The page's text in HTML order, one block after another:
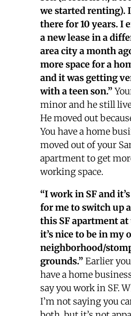
we started renting).
there for 10 years. I
a new lease in a
area city a month
more space for a
and it was getting
with a teen son.”
minor and he still
He moved out
You have a home
moved out of your
apartment to get
working space.
“I work in SF and
for me to switch up
this SF apartment
it’s nice to be in my
neighborhood/
grounds.” Earlier
have a home
say you work in SF.
I’m not saying you